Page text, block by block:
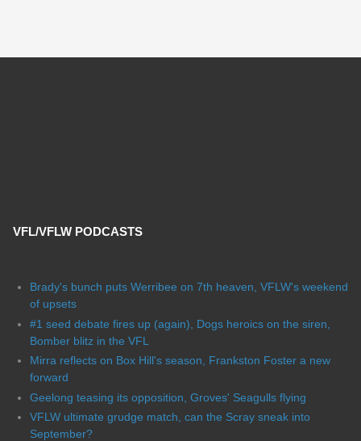
VFL/VFLW PODCASTS
Brady's bunch puts Werribee on 7th heaven, VFLW's weekend
of upsets
#1 seed debate fires up (again), Dogs heroics on the siren,
Bomber blitz in the VFL
Mirra reflects on Box Hill's season, Frankston Foster a new
forward
Geelong teasing its opposition, Groves' Seagulls flying
VFLW ultimate grudge match, can the Scray sneak into
September?